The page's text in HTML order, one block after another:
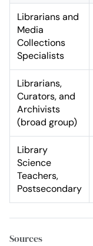
Librarians and
Media
Collections
Specialists
Librarians,
Curators, and
Archivists
(broad group)
Library
Science
Teachers,
Postsecondary
Sources